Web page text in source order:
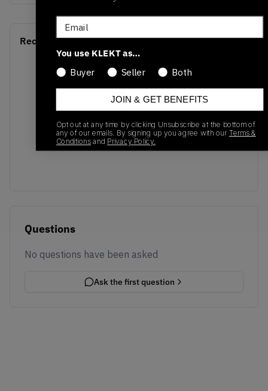
Recent Transactions(0)
No recent transactions
Transactions will appear here once sales occur
Questions
No questions have been asked
Ask the first question
Email
You use KLEKT as…
Buyer
Seller Both
JOIN & GET BENEFITS
Opt out at any time by clicking Unsubscribe at the bottom of
any of our emails. By signing up you agree with our Terms &
Conditions and Privacy Policy.